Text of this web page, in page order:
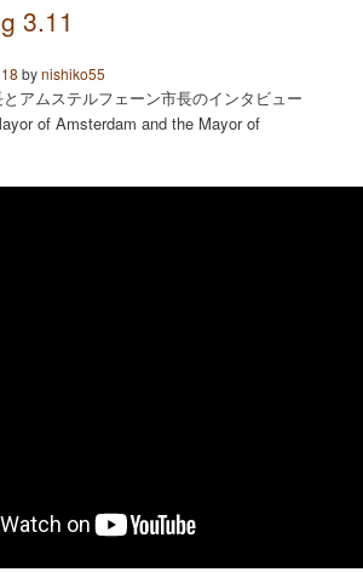
3.11
bynishiko55
アムステルフェーン市長のインタビュー
of Amsterdam and the Mayor of